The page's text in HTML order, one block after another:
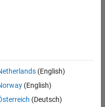
(English)
(English)
(Deutsch)